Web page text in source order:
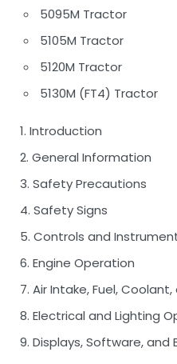
5095M Tractor
5105M Tractor
5120M Tractor
5130M (FT4) Tractor
1. Introduction
2. General Information
3. Safety Precautions
4. Safety Signs
5. Controls and
6. Engine Operation
7. Air Intake, Fuel,
8. Electrical and Lighting
9. Displays, Software,